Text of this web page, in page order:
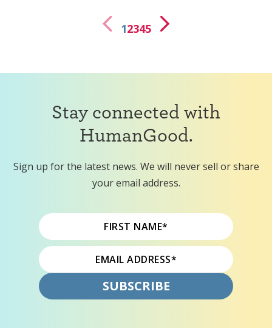
12345
Stay connected with
HumanGood.
Sign up for the latest news. We will never sell or share
your email address.